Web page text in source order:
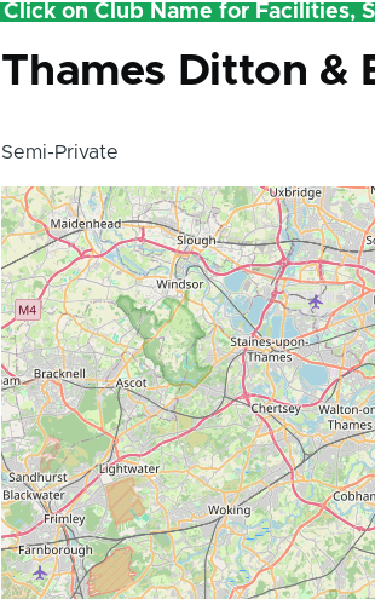
Click on Club Name for Facilities,
Club
Thames Ditton &
Semi-Private